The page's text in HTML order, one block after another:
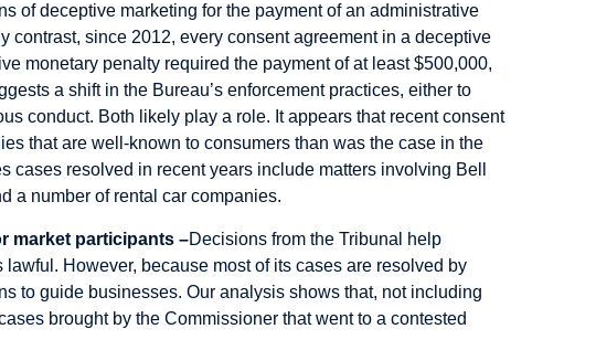
of deceptive marketing for the payment of an administrative
contrast, since 2012, every consent agreement in a deceptive
monetary penalty required the payment of at least $500,000,
a shift in the Bureau’s enforcement practices, either to
conduct. Both likely play a role. It appears that recent consent
that are well-known to consumers than was the case in the
cases resolved in recent years include matters involving Bell
a number of rental car companies.
market participants –Decisions from the Tribunal help
However, because most of its cases are resolved by
to guide businesses. Our analysis shows that, not including
brought by the Commissioner that went to a contested